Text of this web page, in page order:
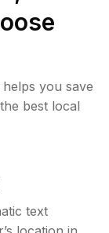
you save
best local
text